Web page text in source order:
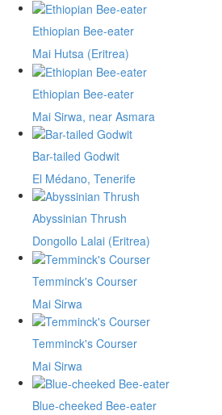
Ethiopian Bee-eater
Mai Hutsa (Eritrea)
Ethiopian Bee-eater
Mai Sirwa, near Asmara
Bar-tailed Godwit
El Médano, Tenerife
Abyssinian Thrush
Dongollo Lalai (Eritrea)
Temminck's Courser
Mai Sirwa
Temminck's Courser
Mai Sirwa
Blue-cheeked Bee-eater